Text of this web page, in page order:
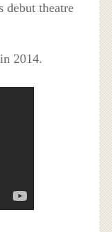
debut theatre
in 2014.